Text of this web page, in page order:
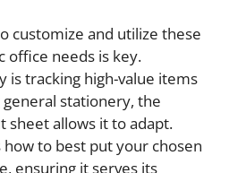
customize and utilize these
office needs is key.
tracking high-value items
stationery, the
sheet allows it to adapt.
to best put your chosen
ensuring it serves its